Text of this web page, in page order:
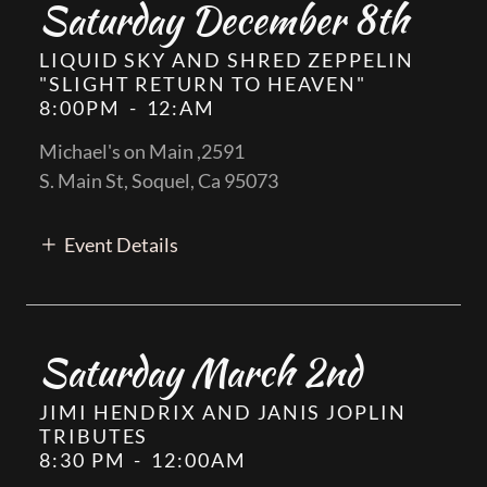
Saturday December 8th
LIQUID SKY AND SHRED ZEPPELIN
"SLIGHT RETURN TO HEAVEN"
8:00PM - 12:AM
Michael's on Main ,2591
S. Main St, Soquel, Ca 95073
Event Details
Saturday March 2nd
JIMI HENDRIX AND JANIS JOPLIN
TRIBUTES
8:30 PM - 12:00AM